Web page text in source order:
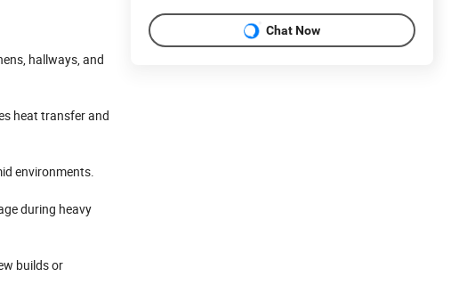
hallways, and
heat transfer and
environments.
during heavy
builds or
Chat Now